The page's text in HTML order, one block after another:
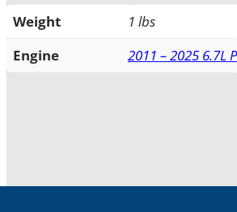
Weight
1 lbs
Engine
2011 – 2025 6.7L